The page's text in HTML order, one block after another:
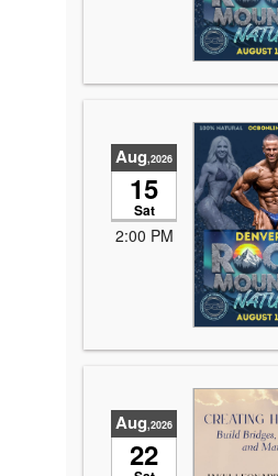
Aug,2026
15
Sat
2:00 PM
Aug,2026
22